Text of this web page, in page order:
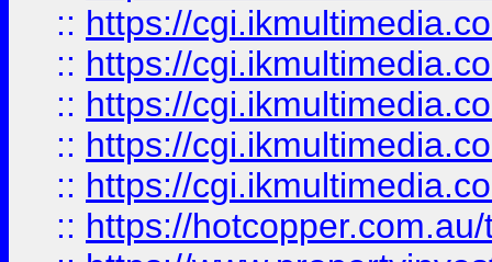
:: https://
:: https://
:: https://
:: https://
:: https://
:: https://